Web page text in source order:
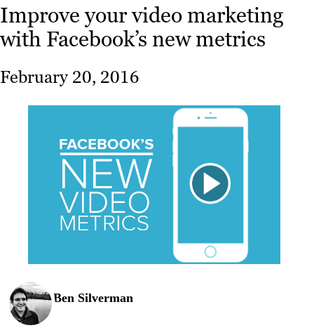
Strategy
Work
About
Resources
Improve your video marketing
with Facebook’s new metrics
February 20, 2016
Ben Silverman